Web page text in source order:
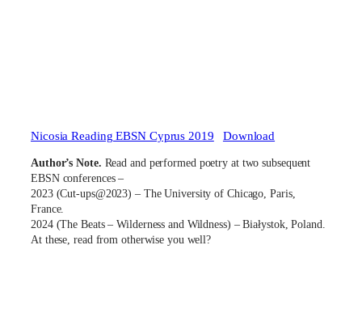
Nicosia Reading EBSN Cyprus 2019 Download
Author’s Note. Read and performed poetry at two subsequent
EBSN conferences –
2023 (Cut-ups@2023) – The University of Chicago, Paris,
France.
2024 (The Beats – Wilderness and Wildness) – Białystok, Poland.
At these, read from otherwise you well?